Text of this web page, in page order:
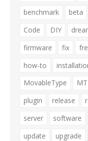
benchmark
beta
Code
DIY
firmware
fix
how-to
MovableType
MT
plugin
release
server
software
update
upgrade